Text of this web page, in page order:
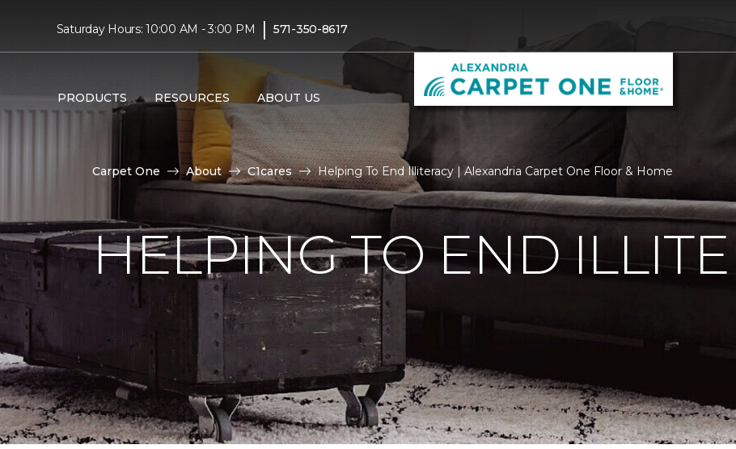
Saturday Hours: 10:00 AM - 3:00 PM | 571-350-8617
PRODUCTS RESOURCES ABOUT US
Carpet One About C1cares Helping To End Illiteracy | Alexandria Carpet One Floor & Home
HELPING TO END